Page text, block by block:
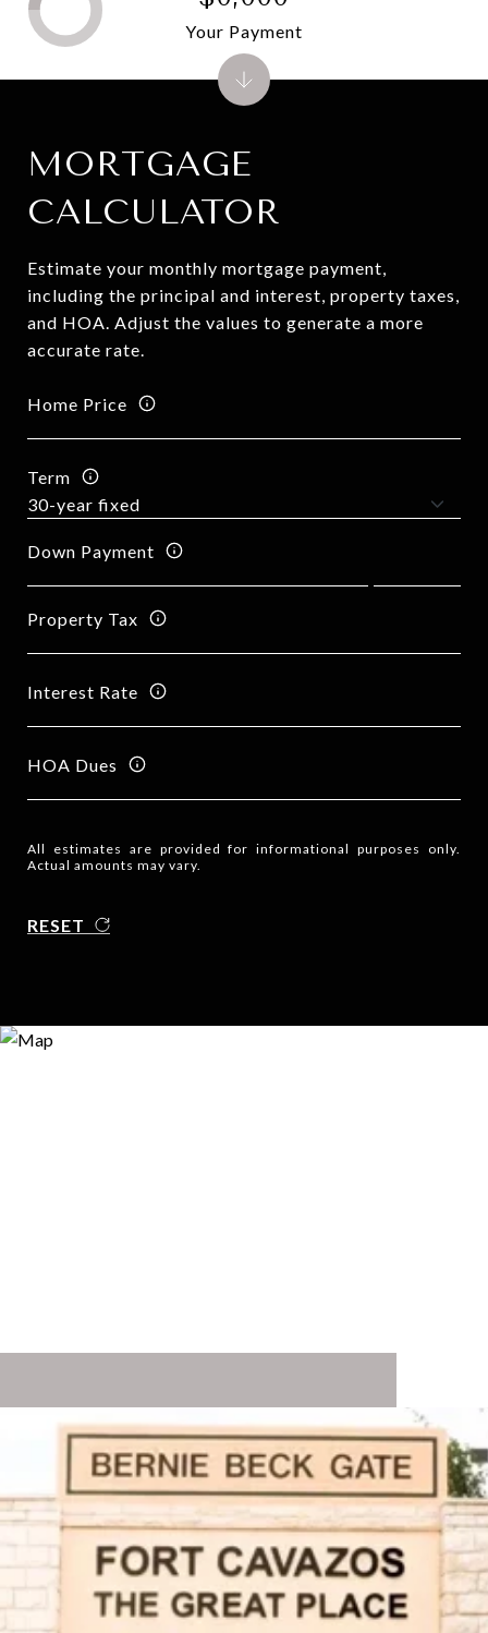
MORTGAGE
CALCULATOR
Estimate your monthly mortgage payment,
including the principal and interest, property taxes,
and HOA. Adjust the values to generate a more
accurate rate.
Home Price
Term
Down Payment
Property Tax
Interest Rate
HOA Dues
All estimates are provided for informational purposes only.
Actual amounts may vary.
RESET
Your Payment